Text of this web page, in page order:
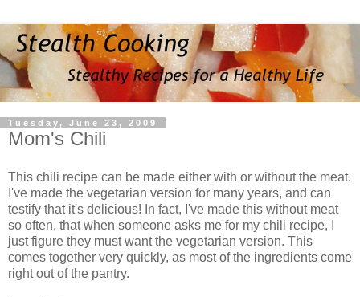
Tuesday, June 23, 2009
Mom's Chili
This chili recipe can be made either with or without the meat.
I've made the vegetarian version for many years, and can
testify that it's delicious! In fact, I've made this without meat
so often, that when someone asks me for my chili recipe, I
just figure they must want the vegetarian version. This
comes together very quickly, as most of the ingredients come
right out of the pantry.